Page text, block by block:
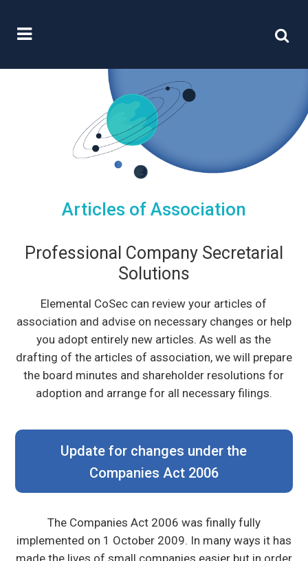
Articles of Association
Professional Company Secretarial
Solutions
Elemental CoSec can review your articles of
association and advise on necessary changes or help
you adopt entirely new articles. As well as the
drafting of the articles of association, we will prepare
the board minutes and shareholder resolutions for
adoption and arrange for all necessary filings.
Update for changes under the
Companies Act 2006
The Companies Act 2006 was finally fully
implemented on 1 October 2009. In many ways it has
made the lives of small companies easier but in order